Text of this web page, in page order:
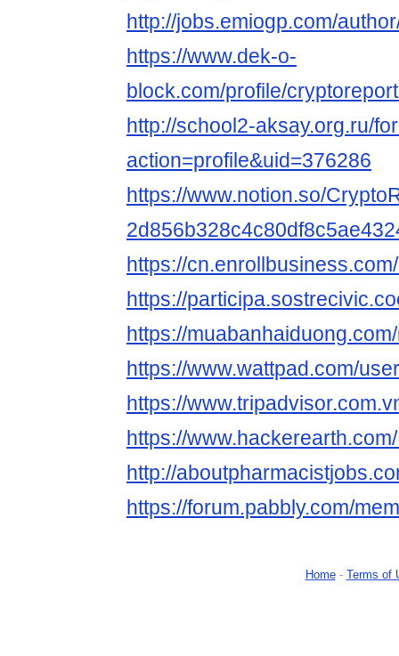
http://jobs.emiogp.com/
https://www.dek-o-
block.com/profile/
http://school2-aksay.org.ru/
action=profile&uid=376286
https://www.notion.so/
https://
https://
https://
https://www.wattpad.com/
https://
https://
http://
https://forum.pabbly.com/
Home- Terms of